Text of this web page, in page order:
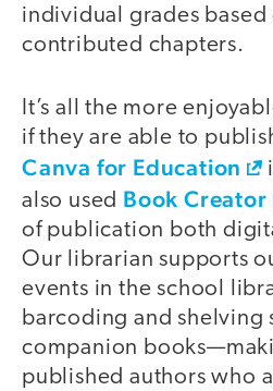
individual grades
contributed chapters.
It’s all the more
if they are able to
Canva for Education
also used Book Creator
of publication both
Our librarian supports
events in the school
barcoding and shelving
companion
published authors who